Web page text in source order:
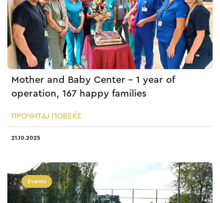
Mother and Baby Center – 1 year of
operation, 167 happy families
ПРОЧИТАЈ ПОВЕЌЕ
21.10.2025
Events